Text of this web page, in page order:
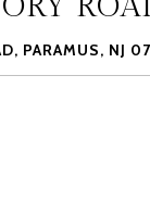
PARAMUS, NJ